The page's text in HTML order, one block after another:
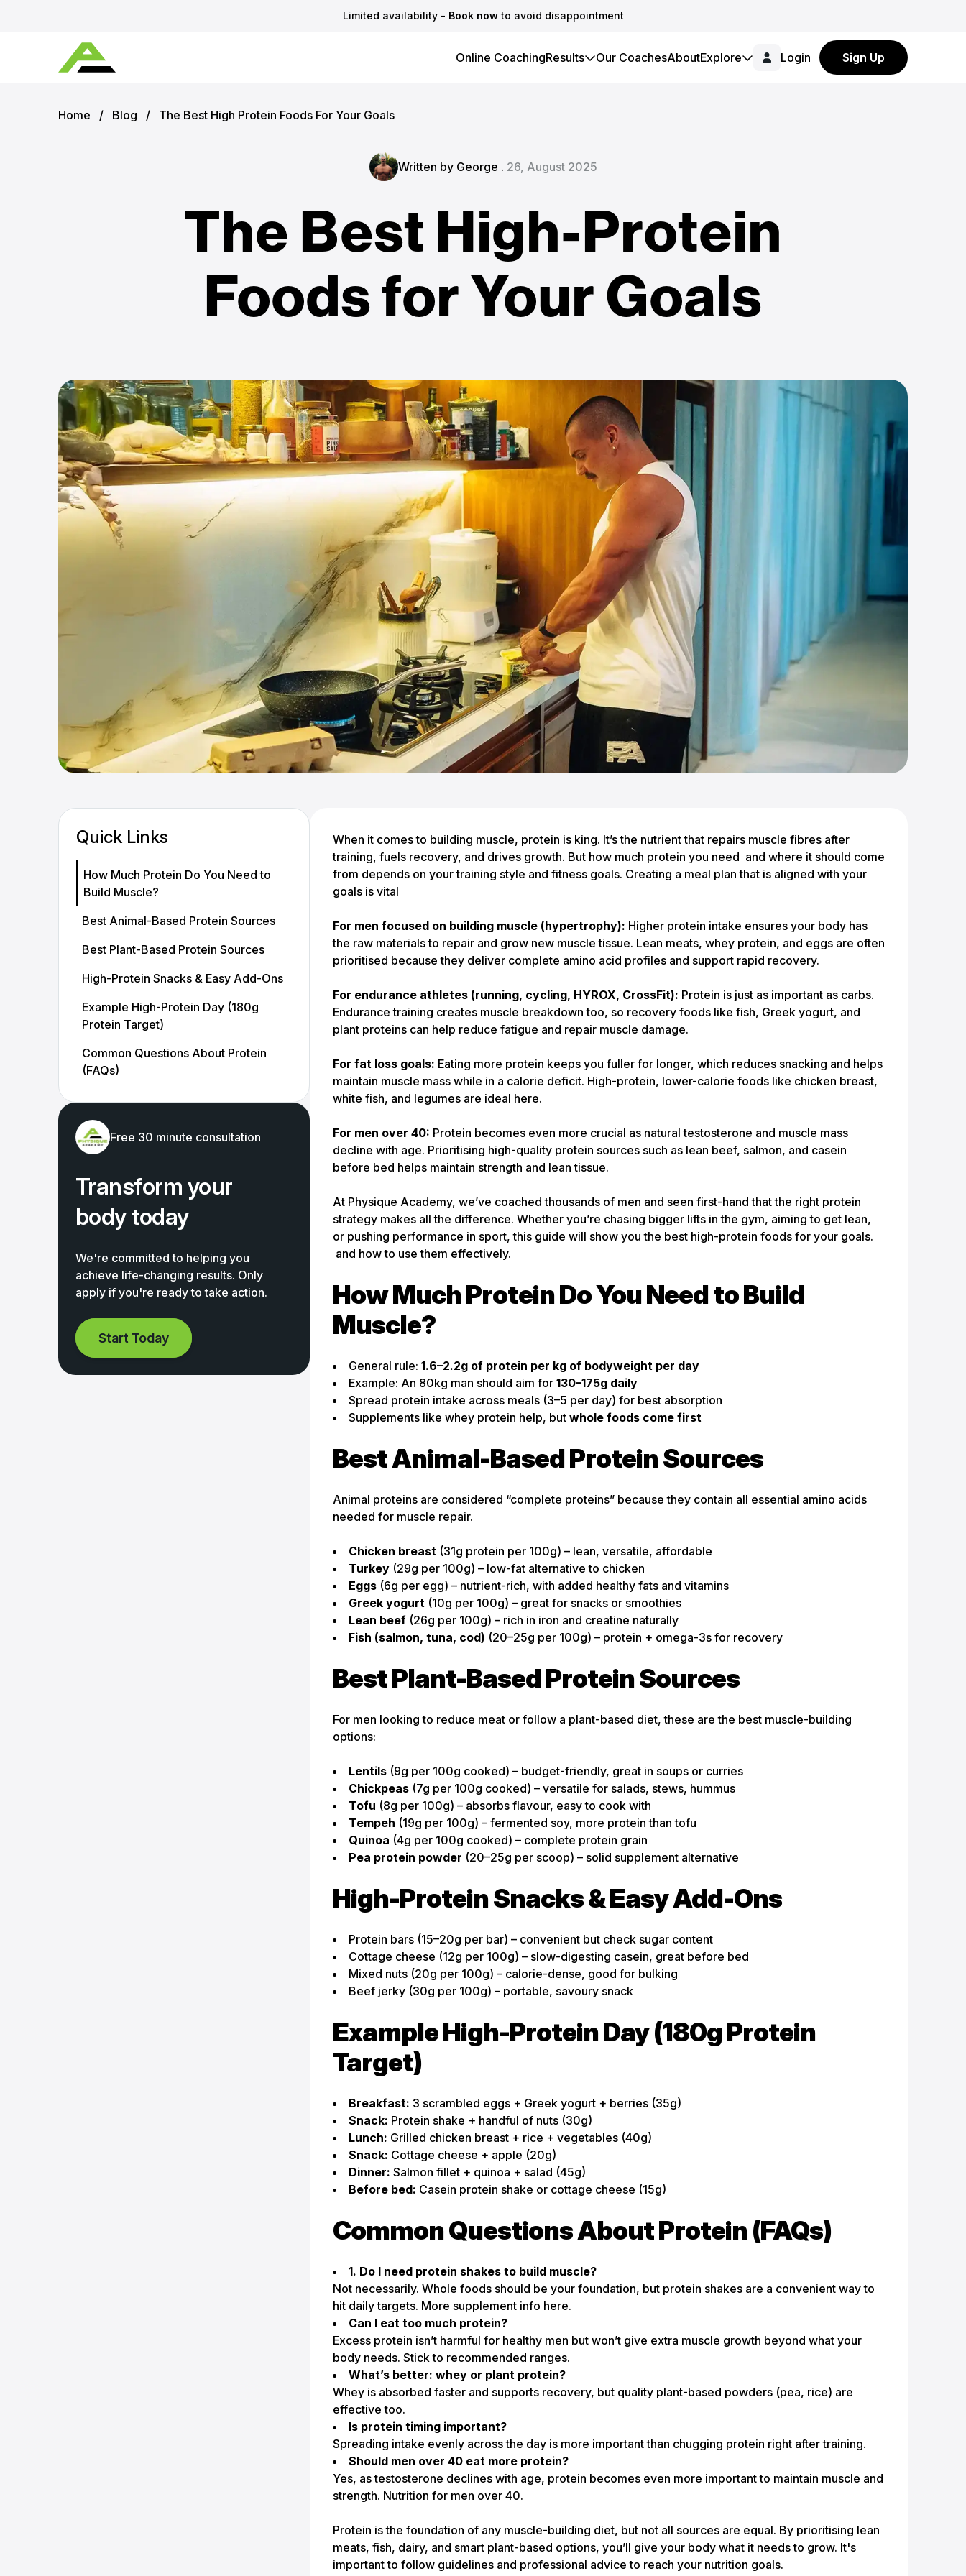
Limited availability - Book nowto avoid disappointment
Online CoachingResults Our CoachesAboutExplore Login Sign Up
Home / Blog / The Best High Protein Foods For Your Goals
Written by George . 26, August 2025
The Best High-Protein
Foods for Your Goals
Quick Links
How Much Protein Do You Need to
Build Muscle?
Best Animal-Based Protein Sources
Best Plant-Based Protein Sources
High-Protein Snacks & Easy Add-Ons
Example High-Protein Day (180g
Protein Target)
Common Questions About Protein
(FAQs)
Free 30 minute consultation
Transform your
body today
We're committed to helping you
achieve life-changing results. Only
apply if you're ready to take action.
Start Today
When it comes to building muscle, protein is king. It’s the nutrient that repairs muscle fibres after
training, fuels recovery, and drives growth. But how much protein you need and where it should come
from depends on your training style and fitness goals. Creating a meal plan that is aligned with your
goals is vital
For men focused on building muscle (hypertrophy): Higher protein intake ensures your body has
the raw materials to repair and grow new muscle tissue. Lean meats, whey protein, and eggs are often
prioritised because they deliver complete amino acid profiles and support rapid recovery.
For endurance athletes (running, cycling, HYROX, CrossFit): Protein is just as important as carbs.
Endurance training creates muscle breakdown too, so recovery foods like fish, Greek yogurt, and
plant proteins can help reduce fatigue and repair muscle damage.
For fat loss goals: Eating more protein keeps you fuller for longer, which reduces snacking and helps
maintain muscle mass while in a calorie deficit. High-protein, lower-calorie foods like chicken breast,
white fish, and legumes are ideal here.
For men over 40: Protein becomes even more crucial as natural testosterone and muscle mass
decline with age. Prioritising high-quality protein sources such as lean beef, salmon, and casein
before bed helps maintain strength and lean tissue.
At Physique Academy, we’ve coached thousands of men and seen first-hand that the right protein
strategy makes all the difference. Whether you’re chasing bigger lifts in the gym, aiming to get lean,
or pushing performance in sport, this guide will show you the best high-protein foods for your goals.
and how to use them effectively.
How Much Protein Do You Need to Build
Muscle?
General rule: 1.6–2.2g of protein per kg of bodyweight per day
Example: An 80kg man should aim for 130–175g daily
Spread protein intake across meals (3–5 per day) for best absorption
Supplements like whey protein help, but whole foods come first
Best Animal-Based Protein Sources
Animal proteins are considered “complete proteins” because they contain all essential amino acids
needed for muscle repair.
Chicken breast (31g protein per 100g) – lean, versatile, affordable
Turkey(29g per 100g) – low-fat alternative to chicken
Eggs(6g per egg) – nutrient-rich, with added healthy fats and vitamins
Greek yogurt (10g per 100g) – great for snacks or smoothies
Lean beef(26g per 100g) – rich in iron and creatine naturally
Fish (salmon, tuna, cod) (20–25g per 100g) – protein + omega-3s for recovery
Best Plant-Based Protein Sources
For men looking to reduce meat or follow a plant-based diet, these are the best muscle-building
options:
Lentils(9g per 100g cooked) – budget-friendly, great in soups or curries
Chickpeas(7g per 100g cooked) – versatile for salads, stews, hummus
Tofu (8g per 100g) – absorbs flavour, easy to cook with
Tempeh (19g per 100g) – fermented soy, more protein than tofu
Quinoa (4g per 100g cooked) – complete protein grain
Pea protein powder (20–25g per scoop) – solid supplement alternative
High-Protein Snacks & Easy Add-Ons
Protein bars (15–20g per bar) – convenient but check sugar content
Cottage cheese (12g per 100g) – slow-digesting casein, great before bed
Mixed nuts (20g per 100g) – calorie-dense, good for bulking
Beef jerky (30g per 100g) – portable, savoury snack
Example High-Protein Day (180g Protein
Target)
Breakfast: 3 scrambled eggs + Greek yogurt + berries (35g)
Snack: Protein shake + handful of nuts (30g)
Lunch: Grilled chicken breast + rice + vegetables (40g)
Snack: Cottage cheese + apple (20g)
Dinner: Salmon fillet + quinoa + salad (45g)
Before bed: Casein protein shake or cottage cheese (15g)
Common Questions About Protein (FAQs)
1. Do I need protein shakes to build muscle?
Not necessarily. Whole foods should be your foundation, but protein shakes are a convenient way to
hit daily targets. More supplement info here.
Can I eat too much protein?
Excess protein isn’t harmful for healthy men but won’t give extra muscle growth beyond what your
body needs. Stick to recommended ranges.
What’s better: whey or plant protein?
Whey is absorbed faster and supports recovery, but quality plant-based powders (pea, rice) are
effective too.
Is protein timing important?
Spreading intake evenly across the day is more important than chugging protein right after training.
Should men over 40 eat more protein?
Yes, as testosterone declines with age, protein becomes even more important to maintain muscle and
strength. Nutrition for men over 40.
Protein is the foundation of any muscle-building diet, but not all sources are equal. By prioritising lean
meats, fish, dairy, and smart plant-based options, you’ll give your body what it needs to grow. It's
important to follow guidelines and professional advice to reach your nutrition goals.